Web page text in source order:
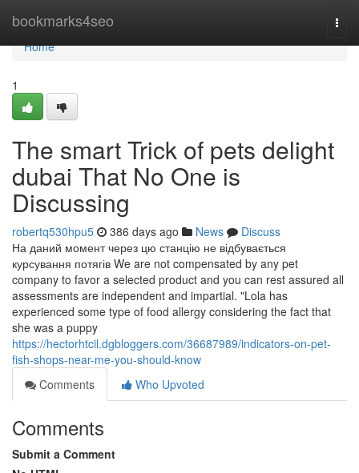
bookmarks4seo
Home
Home
1
The smart Trick of pets delight
dubai That No One is
Discussing
robertq530hpu5 386 days ago News
Discuss
На даний момент через цю станцію не відбувається
курсування потягів We are not compensated by any pet
company to favor a selected product and you can rest assured all
assessments are independent and impartial. "Lola has
experienced some type of food allergy considering the fact that
she was a puppy
https://hectorhtcil.dgbloggers.com/36687989/indicators-on-pet-
fish-shops-near-me-you-should-know
Comments
Who Upvoted
Comments
Submit a Comment